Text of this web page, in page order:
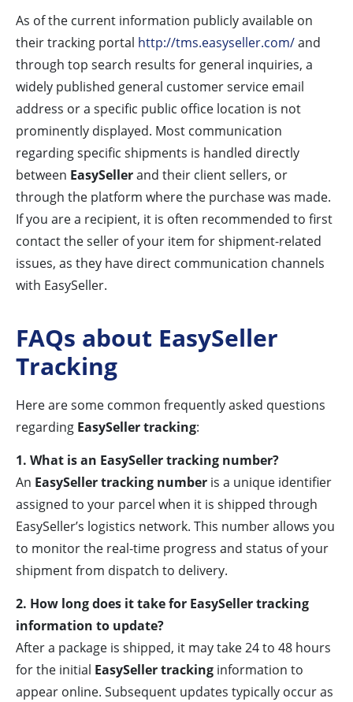
As of the current information publicly available on
their tracking portal http://tms.easyseller.com/and
through top search results for general inquiries, a
widely published general customer service email
address or a specific public office location is not
prominently displayed. Most communication
regarding specific shipments is handled directly
between EasySellerand their client sellers, or
through the platform where the purchase was made.
If you are a recipient, it is often recommended to first
contact the seller of your item for shipment-related
issues, as they have direct communication channels
with EasySeller.
FAQs about EasySeller
Tracking
Here are some common frequently asked questions
regarding EasySeller tracking:
1. What is an EasySeller tracking number?
An EasySeller tracking number is a unique identifier
assigned to your parcel when it is shipped through
EasySeller’s logistics network. This number allows you
to monitor the real-time progress and status of your
shipment from dispatch to delivery.
2. How long does it take for EasySeller tracking
information to update?
After a package is shipped, it may take 24 to 48 hours
for the initial EasySeller tracking information to
appear online. Subsequent updates typically occur as